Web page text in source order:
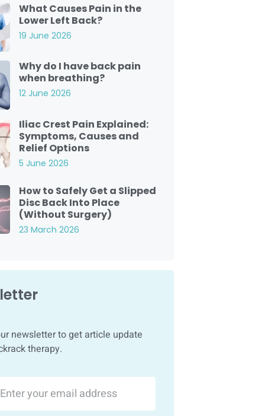
What Causes Pain in the
Lower Left Back?
19 June 2026
Why do I have back pain
when breathing?
12 June 2026
Iliac Crest Pain Explained:
Symptoms, Causes and
Relief Options
5 June 2026
How to Safely Get a Slipped
Disc Back Into Place
(Without Surgery)
23 March 2026
newsletter to get article update
therapy.